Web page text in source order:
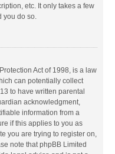
etc. It only takes a few
you do so.
Act of 1998, is a law
can potentially collect
to have written parental
acknowledgment,
information from a
if this applies to you as
you are trying to register on,
note that phpBB Limited